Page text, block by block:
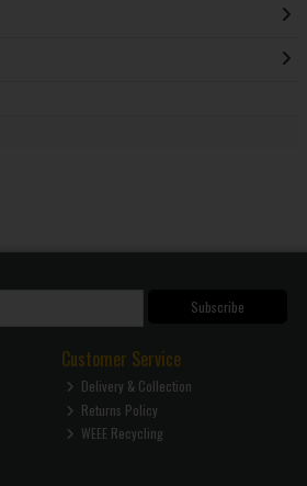
Subscribe
Customer Service
Delivery & Collection
Returns Policy
WEEE Recycling